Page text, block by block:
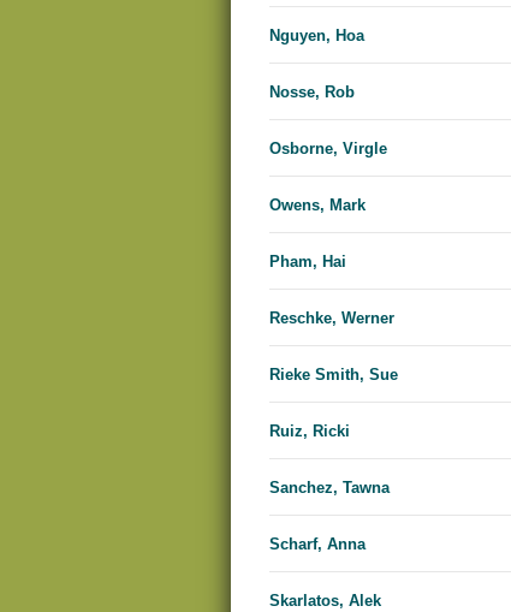
Nguyen, Hoa
Nosse, Rob
Osborne, Virgle
Owens, Mark
Pham, Hai
Reschke, Werner
Rieke Smith, Sue
Ruiz, Ricki
Sanchez, Tawna
Scharf, Anna
Skarlatos, Alek